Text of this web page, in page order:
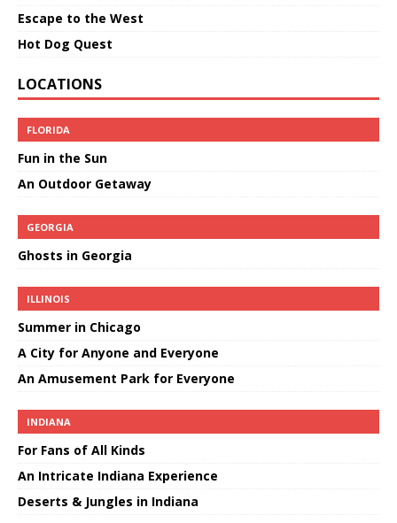
Escape to the West
Hot Dog Quest
LOCATIONS
FLORIDA
Fun in the Sun
An Outdoor Getaway
GEORGIA
Ghosts in Georgia
ILLINOIS
Summer in Chicago
A City for Anyone and Everyone
An Amusement Park for Everyone
INDIANA
For Fans of All Kinds
An Intricate Indiana Experience
Deserts & Jungles in Indiana